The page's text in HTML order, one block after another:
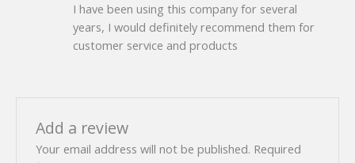
I have been using this company for several
years, I would definitely recommend them for
customer service and products
Add a review
Your email address will not be published. Required